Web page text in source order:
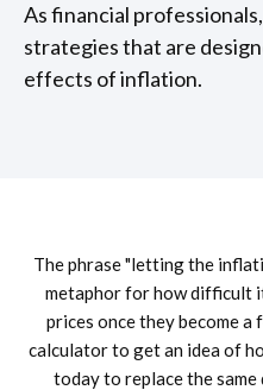
As financial
strategies that are
effects of inflation.
The phrase "letting the
metaphor for how difficult
prices once they become a
calculator to get an idea of
today to replace the